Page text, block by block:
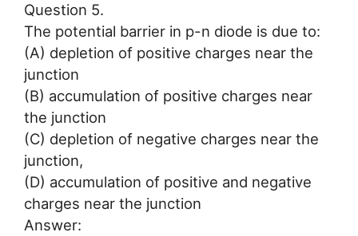
Question 5.
The potential barrier in p-n diode is due to:
(A) depletion of positive charges near the
junction
(B) accumulation of positive charges near
the junction
(C) depletion of negative charges near the
junction,
(D) accumulation of positive and negative
charges near the junction
Answer: